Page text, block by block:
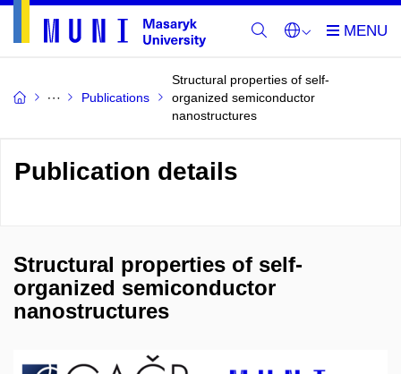
Publications
Structural properties of self-
organized semiconductor
nanostructures
Publication details
Structural properties of self-
organized semiconductor
nanostructures